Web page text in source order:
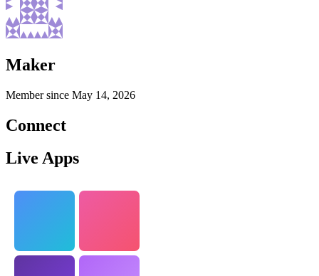
Maker
Member since May 14, 2026
Connect
Live Apps